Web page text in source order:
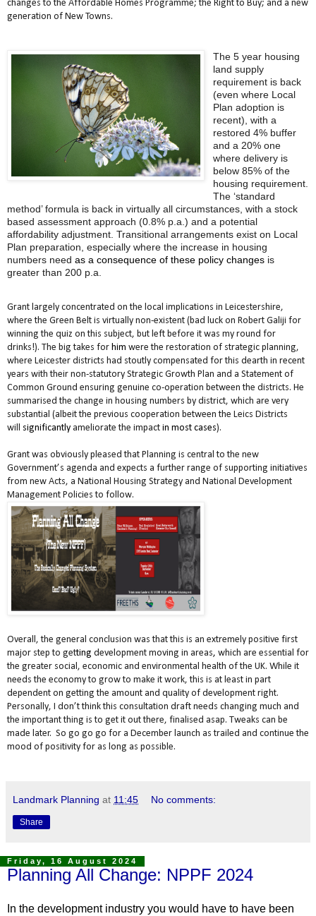
changes to the Affordable Homes Programme; the Right to Buy; and a new
generation of New Towns.
The 5 year housing
land supply
requirement is back
(even where Local
Plan adoption is
recent), with a
restored 4% buffer
and a 20% one
where delivery is
below 85% of the
housing requirement.
The ‘standard
method’ formula is back in virtually all circumstances, with a stock
based assessment approach (0.8% p.a.) and a potential
affordability adjustment. Transitional arrangements exist on Local
Plan preparation, especially where the increase in housing
numbers need as a consequence of these policy changes is
greater than 200 p.a.
Grant largely concentrated on the local implications in Leicestershire,
where the Green Belt is virtually non-existent (bad luck on Robert Galiji for
winning the quiz on this subject, but left before it was my round for
drinks!). The big takes for him were the restoration of strategic planning,
where Leicester districts had stoutly compensated for this dearth in recent
years with their non-statutory Strategic Growth Plan and a Statement of
Common Ground ensuring genuine co-operation between the districts. He
summarised the change in housing numbers by district, which are very
substantial (albeit the previous cooperation between the Leics Districts
will significantly ameliorate the impact in most cases).
Grant was obviously pleased that Planning is central to the new
Government’s agenda and expects a further range of supporting initiatives
from new Acts, a National Housing Strategy and National Development
Management Policies to follow.
Overall, the general conclusion was that this is an extremely positive first
major step to getting development moving in areas, which are essential for
the greater social, economic and environmental health of the UK. While it
needs the economy to grow to make it work, this is at least in part
dependent on getting the amount and quality of development right.
Personally, I don’t think this consultation draft needs changing much and
the important thing is to get it out there, finalised asap. Tweaks can be
made later. So go go go for a December launch as trailed and continue the
mood of positivity for as long as possible.
Landmark Planning at 11:45 No comments:
Share
Friday, 16 August 2024
Planning All Change: NPPF 2024
In the development industry you would have to have been